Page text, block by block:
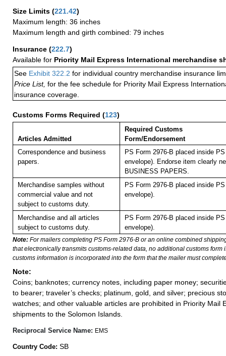
Size Limits (221.42)
Maximum length: 36 inches
Maximum length and girth combined: 79 inches
Insurance (222.7)
Available for Priority Mail Express International merchandise
See Exhibit 322.2 for individual country merchandise insurance
Price List, for the fee schedule for Priority Mail Express
insurance coverage.
Customs Forms Required (123)
Articles Admitted
Required Customs
Form/Endorsement
Correspondence and business
papers.
PS Form 2976-B placed inside
envelope). Endorse item clearly
BUSINESS PAPERS.
Merchandise samples without
commercial value and not
subject to customs duty.
PS Form 2976-B placed inside
envelope).
Merchandise and all articles
subject to customs duty.
PS Form 2976-B placed inside
envelope).
Note: For mailers completing PS Form 2976-B or an online combined
that electronically transmits customs-related data, no additional customs form
customs information is incorporated into the form that the mailer must
Note:
Coins; banknotes; currency notes, including paper money;
to bearer; traveler’s checks; platinum, gold, and silver; precious
watches; and other valuable articles are prohibited in Priority Mail
shipments to the Solomon Islands.
Reciprocal Service Name: EMS
Country Code: SB